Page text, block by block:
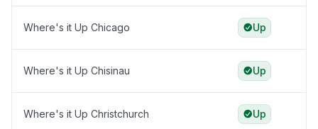
Where's it Up Chicago Up
Where's it Up Chisinau Up
Where's it Up Christchurch Up